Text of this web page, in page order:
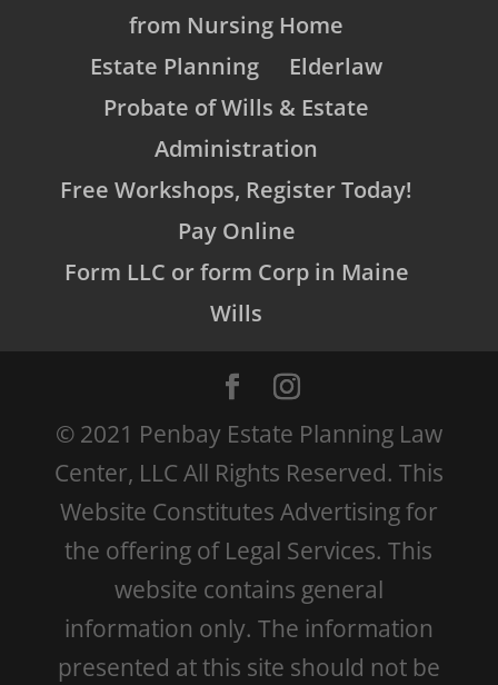
from Nursing Home
Estate Planning
Elderlaw
Probate of Wills & Estate
Administration
Free Workshops, Register Today!
Pay Online
Form LLC or form Corp in Maine
Wills
© 2021 Penbay Estate Planning Law
Center, LLC All Rights Reserved. This
Website Constitutes Advertising for
the offering of Legal Services. This
website contains general
information only. The information
presented at this site should not be